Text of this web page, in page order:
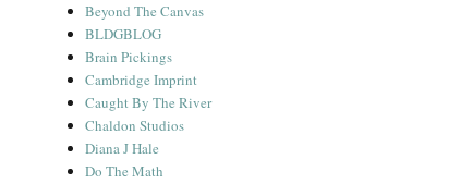
Beyond The Canvas
BLDGBLOG
Brain Pickings
Cambridge Imprint
Caught By The River
Chaldon Studios
Diana J Hale
Do The Math